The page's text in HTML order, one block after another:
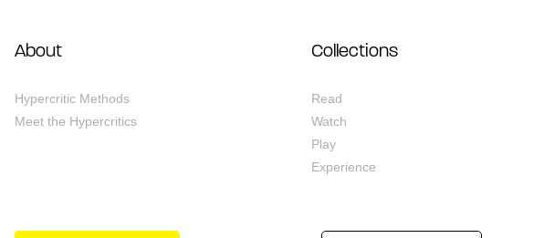
About
Hypercritic Methods
Meet the Hypercritics
Collections
Read
Watch
Play
Experience